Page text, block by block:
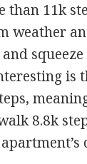
than 11k
weather
is
8.8k